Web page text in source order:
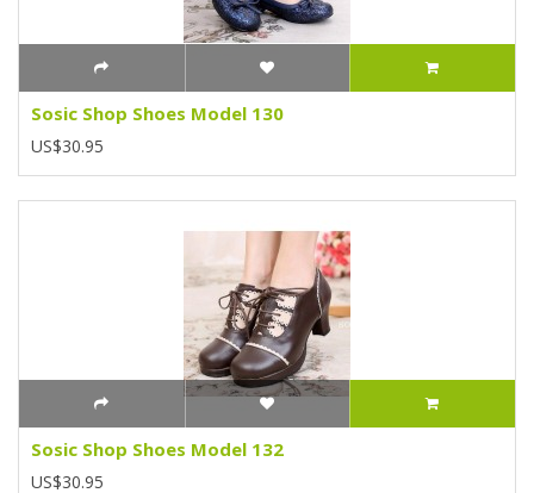
Sosic Shop Shoes Model 130
US$30.95
Sosic Shop Shoes Model 132
US$30.95